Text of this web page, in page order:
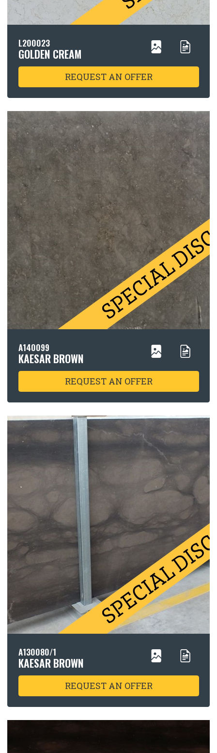
L200023
GOLDEN CREAM
REQUEST AN OFFER
A140099
KAESAR BROWN
REQUEST AN OFFER
A130080/1
KAESAR BROWN
REQUEST AN OFFER